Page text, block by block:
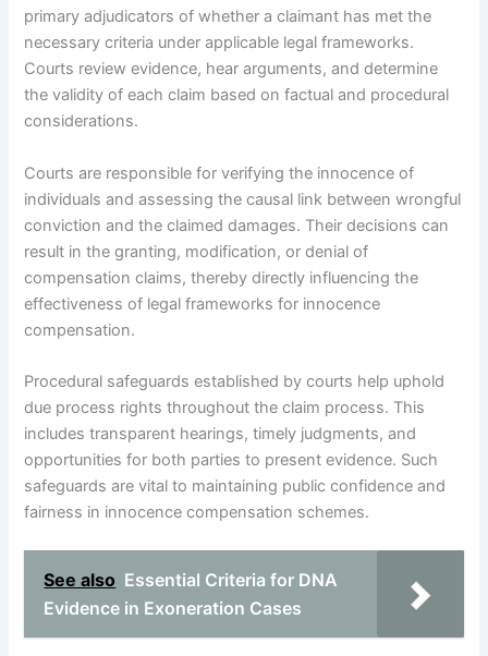
primary adjudicators of whether a claimant has met the
necessary criteria under applicable legal frameworks.
Courts review evidence, hear arguments, and determine
the validity of each claim based on factual and procedural
considerations.
Courts are responsible for verifying the innocence of
individuals and assessing the causal link between wrongful
conviction and the claimed damages. Their decisions can
result in the granting, modification, or denial of
compensation claims, thereby directly influencing the
effectiveness of legal frameworks for innocence
compensation.
Procedural safeguards established by courts help uphold
due process rights throughout the claim process. This
includes transparent hearings, timely judgments, and
opportunities for both parties to present evidence. Such
safeguards are vital to maintaining public confidence and
fairness in innocence compensation schemes.
See also Essential Criteria for DNA
Evidence in Exoneration Cases